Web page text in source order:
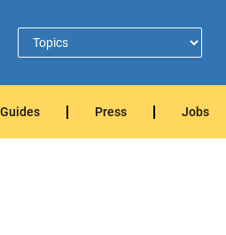
Guides Press Jobs